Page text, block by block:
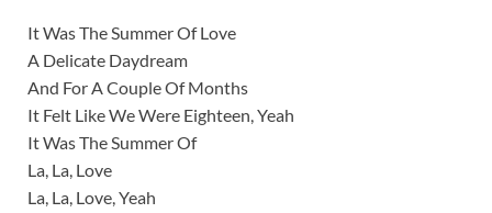
It Was The Summer Of Love
A Delicate Daydream
And For A Couple Of Months
It Felt Like We Were Eighteen, Yeah
It Was The Summer Of
La, La, Love
La, La, Love, Yeah